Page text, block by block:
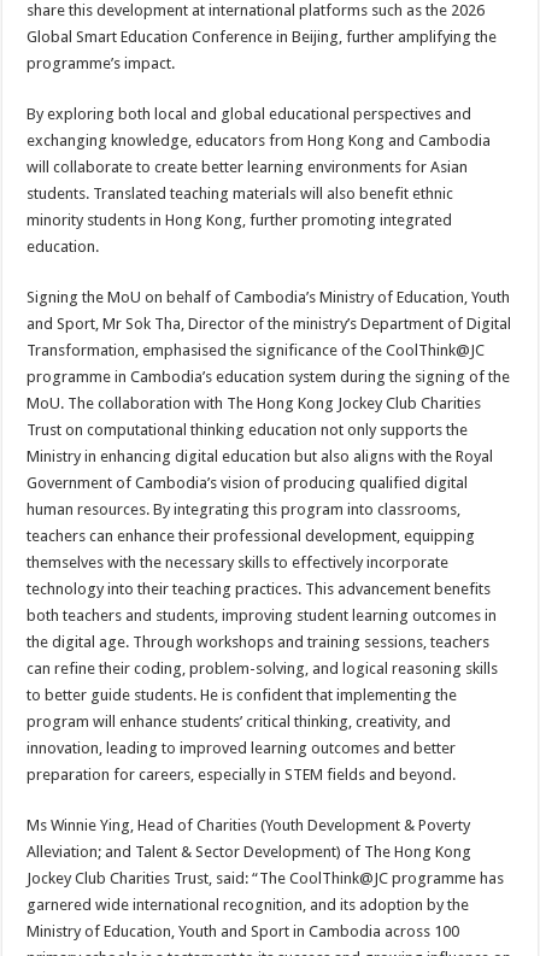
share this development at international platforms such as the 2026
Global Smart Education Conference in Beijing, further amplifying the
programme’s impact.
By exploring both local and global educational perspectives and
exchanging knowledge, educators from Hong Kong and Cambodia
will collaborate to create better learning environments for Asian
students. Translated teaching materials will also benefit ethnic
minority students in Hong Kong, further promoting integrated
education.
Signing the MoU on behalf of Cambodia’s Ministry of Education, Youth
and Sport, Mr Sok Tha, Director of the ministry’s Department of Digital
Transformation, emphasised the significance of the CoolThink@JC
programme in Cambodia’s education system during the signing of the
MoU. The collaboration with The Hong Kong Jockey Club Charities
Trust on computational thinking education not only supports the
Ministry in enhancing digital education but also aligns with the Royal
Government of Cambodia’s vision of producing qualified digital
human resources. By integrating this program into classrooms,
teachers can enhance their professional development, equipping
themselves with the necessary skills to effectively incorporate
technology into their teaching practices. This advancement benefits
both teachers and students, improving student learning outcomes in
the digital age. Through workshops and training sessions, teachers
can refine their coding, problem-solving, and logical reasoning skills
to better guide students. He is confident that implementing the
program will enhance students’ critical thinking, creativity, and
innovation, leading to improved learning outcomes and better
preparation for careers, especially in STEM fields and beyond.
Ms Winnie Ying, Head of Charities (Youth Development & Poverty
Alleviation; and Talent & Sector Development) of The Hong Kong
Jockey Club Charities Trust, said: “The CoolThink@JC programme has
garnered wide international recognition, and its adoption by the
Ministry of Education, Youth and Sport in Cambodia across 100